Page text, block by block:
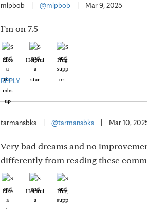
mlpbob @mlpbob Mar 9, 2025
I’m on 7.5
Like Helpful Hug
REPLY
tarmansbks @tarmansbks Mar 10,
Very bad dreams and no
differently from reading these
Like Helpful Hug